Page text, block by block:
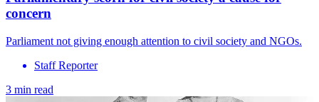
concern
Parliament not giving enough attention to civil society and NGOs.
Staff Reporter
3 min read